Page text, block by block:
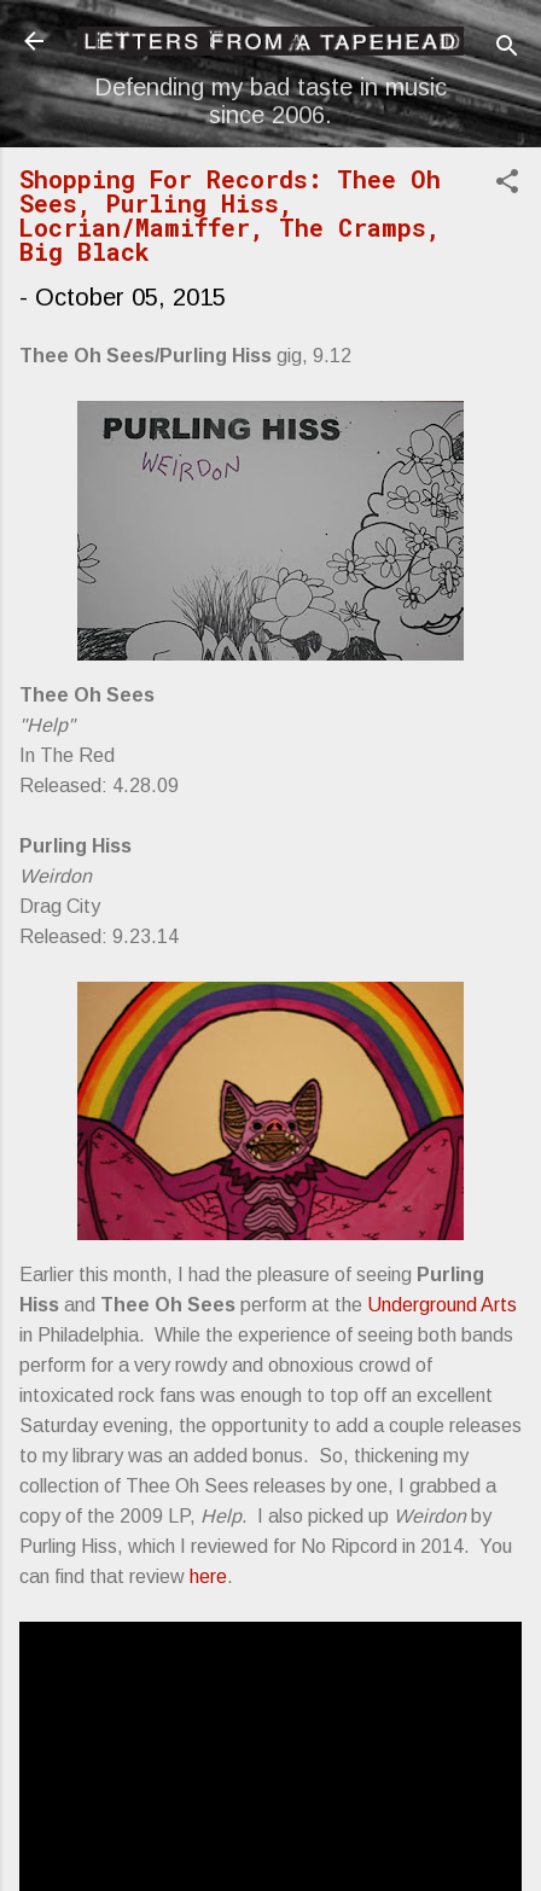
Skip to main content
Defending my bad taste in music
since 2006.
Shopping For Records: Thee Oh
Sees, Purling Hiss,
Locrian/Mamiffer, The Cramps,
Big Black
- October 05, 2015
Thee Oh Sees/Purling Hiss gig, 9.12
Thee Oh Sees
"Help"
In The Red
Released: 4.28.09
Purling Hiss
Weirdon
Drag City
Released: 9.23.14
Earlier this month, I had the pleasure of seeing Purling
Hiss and Thee Oh Sees perform at the Underground Arts
in Philadelphia. While the experience of seeing both bands
perform for a very rowdy and obnoxious crowd of
intoxicated rock fans was enough to top off an excellent
Saturday evening, the opportunity to add a couple releases
to my library was an added bonus. So, thickening my
collection of Thee Oh Sees releases by one, I grabbed a
copy of the 2009 LP, Help. I also picked up Weirdonby
Purling Hiss, which I reviewed for No Ripcord in 2014. You
can find that review here.